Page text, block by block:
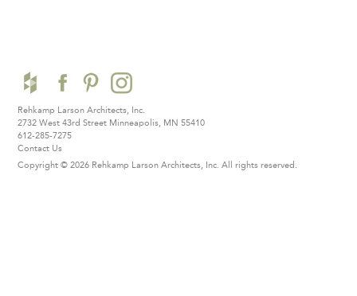
Rehkamp Larson Architects, Inc.
2732 West 43rd Street Minneapolis, MN 55410
612-285-7275
Contact Us
Copyright © 2026 Rehkamp Larson Architects, Inc. All rights reserved.